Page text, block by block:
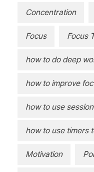
Concentration
Focus Focus
how to do deep
how to improve
how to use
how to use timers
Motivation